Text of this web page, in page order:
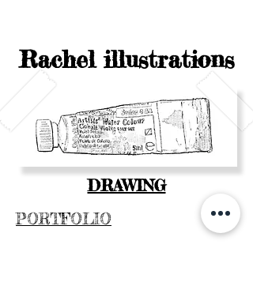
Rachel illustrations
DRAWING
PORTFOLIO